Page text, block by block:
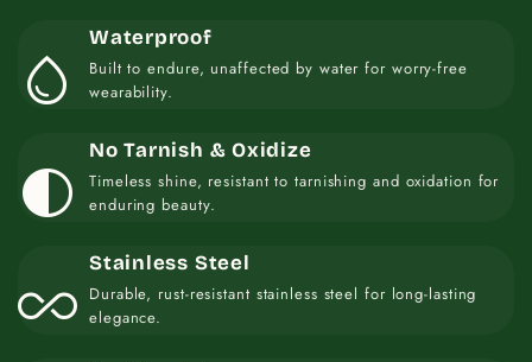
water_drop
Waterproof
Built to endure, unaffected by water for worry-free
wearability.
contrast
No Tarnish & Oxidize
Timeless shine, resistant to tarnishing and oxidation for
enduring beauty.
all_inclusive
Stainless Steel
Durable, rust-resistant stainless steel for long-lasting
elegance.